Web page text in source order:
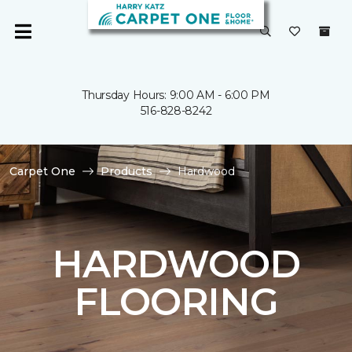
Thursday Hours: 9:00 AM - 6:00 PM
516-828-8242
Carpet One Products Hardwood
HARDWOOD
FLOORING